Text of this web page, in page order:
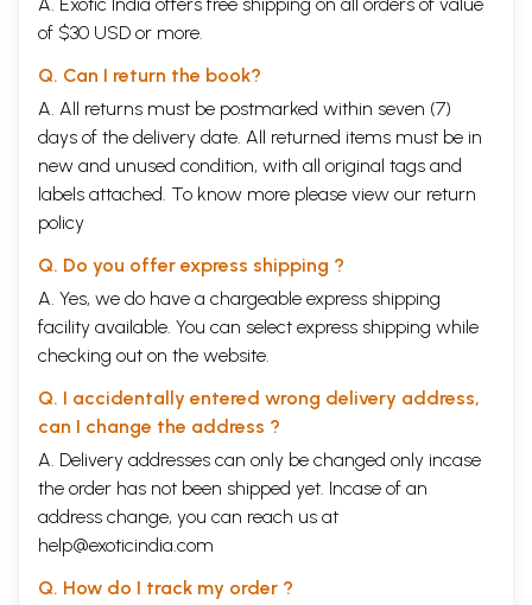
of $30 USD or more.
Q. Can I return the book?
A. All returns must be postmarked within seven (7)
days of the delivery date. All returned items must be in
new and unused condition, with all original tags and
labels attached. To know more please view our return
policy
Q. Do you offer express shipping ?
A. Yes, we do have a chargeable express shipping
facility available. You can select express shipping while
checking out on the website.
Q. I accidentally entered wrong delivery address,
can I change the address ?
A. Delivery addresses can only be changed only incase
the order has not been shipped yet. Incase of an
address change, you can reach us at
help@exoticindia.com
Q. How do I track my order ?